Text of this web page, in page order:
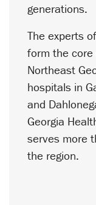
generations.
The experts
form the
Northeast
hospitals in
and
Georgia
serves more
the region.